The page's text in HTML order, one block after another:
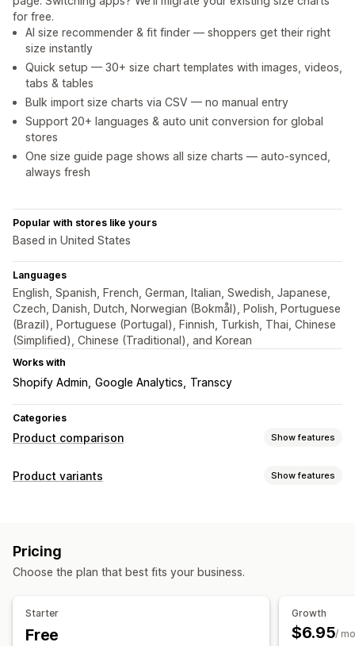
for free.
AI size recommender & fit finder — shoppers get their right
size instantly
Quick setup — 30+ size chart templates with images, videos,
tabs & tables
Bulk import size charts via CSV — no manual entry
Support 20+ languages & auto unit conversion for global
stores
One size guide page shows all size charts — auto-synced,
always fresh
Popular with stores like yours
Based in United States
Languages
English, Spanish, French, German, Italian, Swedish, Japanese,
Czech, Danish, Dutch, Norwegian (Bokmål), Polish, Portuguese
(Brazil), Portuguese (Portugal), Finnish, Turkish, Thai, Chinese
(Simplified), Chinese (Traditional), and Korean
Works with
Shopify Admin Google Analytics Transcy
Categories
Product comparison Show features
Comparison tools
Images
Videos
Drag and drop editor
Color and font
Templates
Product variants Show features
File upload
Size charts
Preview Translation Import and export
Pricing
Choose the plan that best fits your business.
Starter
Free
Growth
$6.95/